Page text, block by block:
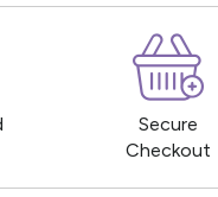
Secure
Checkout